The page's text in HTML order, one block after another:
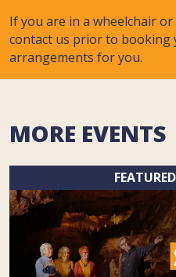
If you are in a wheelchair
contact us prior to booking
arrangements for you.
MORE EVENTS